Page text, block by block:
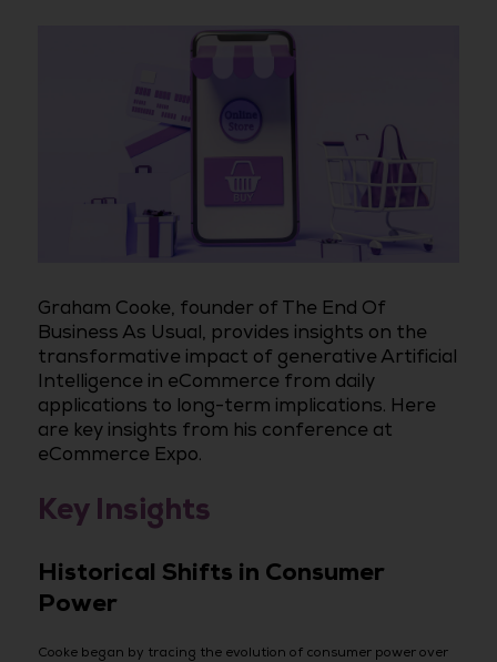
Graham Cooke, founder of The End Of
Business As Usual, provides insights on the
transformative impact of generative Artificial
Intelligence in eCommerce from daily
applications to long-term implications. Here
are key insights from his conference at
eCommerce Expo.
Key Insights
Historical Shifts in Consumer
Power
Cooke began by tracing the evolution of consumer power over